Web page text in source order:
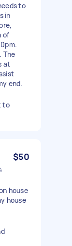
to
in
of
The
at
end.
to
$50
house
house